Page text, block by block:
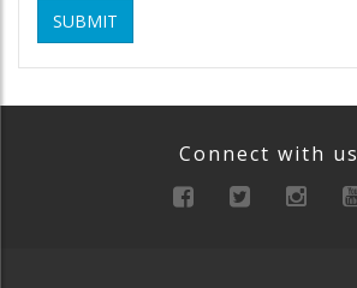
SUBMIT
Connect with us